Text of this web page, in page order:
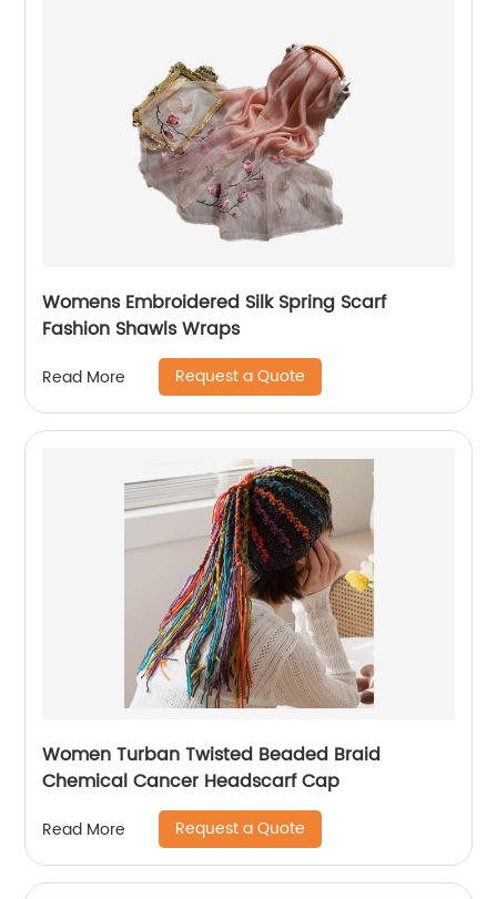
Womens Embroidered Silk Spring Scarf
Fashion Shawls Wraps
Read More Request a Quote
Women Turban Twisted Beaded Braid
Chemical Cancer Headscarf Cap
Read More Request a Quote